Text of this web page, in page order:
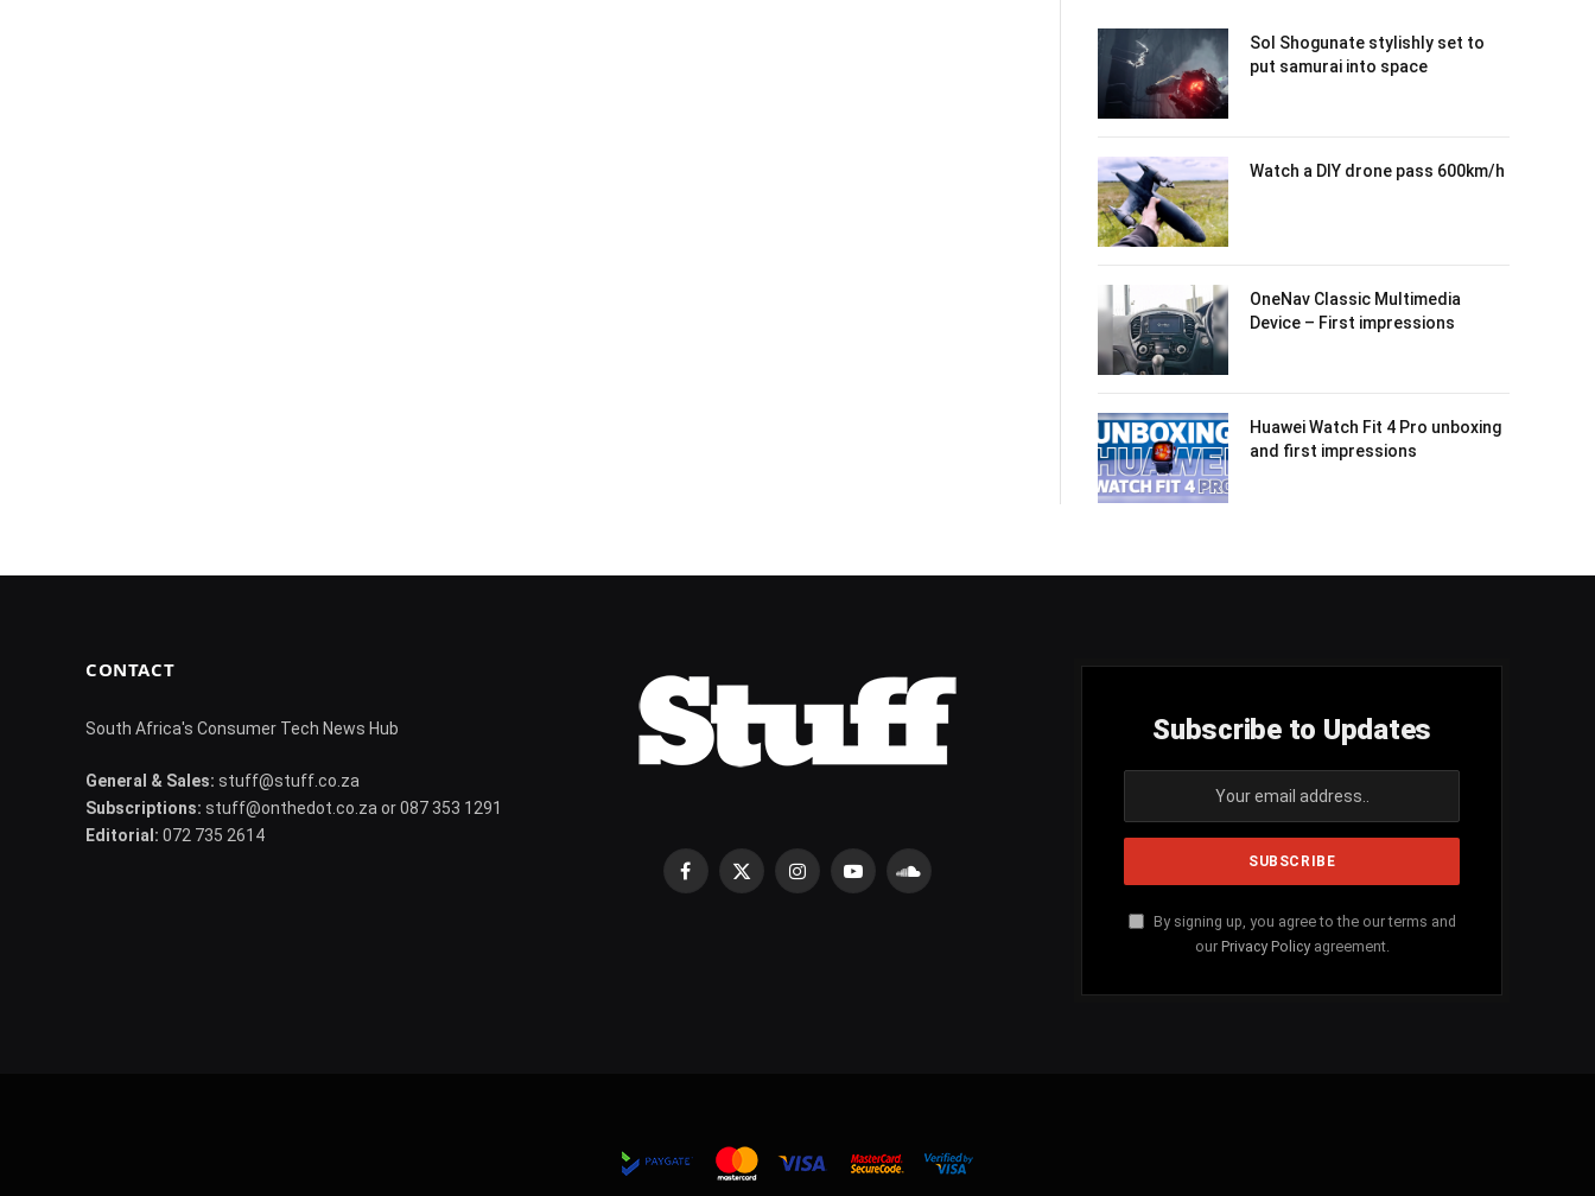
Sol Shogunate stylishly set to
put samurai into space
Watch a DIY drone pass 600km/h
OneNav Classic Multimedia
Device – First impressions
Huawei Watch Fit 4 Pro unboxing
and first impressions
CONTACT
South Africa's Consumer Tech News Hub
General & Sales: stuff@stuff.co.za
Subscriptions: stuff@onthedot.co.za or 087 353 1291
Editorial: 072 735 2614
Facebook
X
InstagramYouTubeSoundCloud
Subscribe to Updates
By signing up, you agree to the our terms and
our Privacy Policyagreement.